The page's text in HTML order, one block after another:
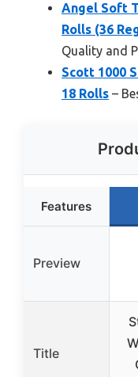
Angel Soft
Rolls (36
Quality and
Scott 1000
18 Rolls –
Features
Preview
Title